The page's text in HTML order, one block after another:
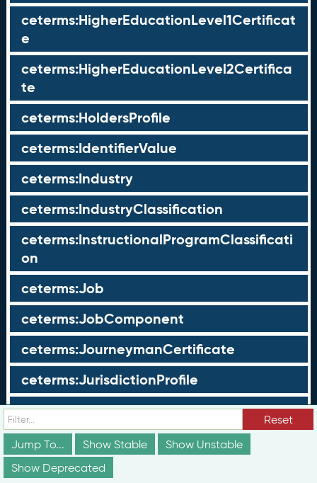
ceterms:HigherEducationLevel1Certificat
e
ceterms:HigherEducationLevel2Certifica
te
ceterms:HoldersProfile
ceterms:IdentifierValue
ceterms:Industry
ceterms:IndustryClassification
ceterms:InstructionalProgramClassificati
on
ceterms:Job
ceterms:JobComponent
ceterms:JourneymanCertificate
ceterms:JurisdictionProfile
ceterms:LearningOpportunity
ceterms:LearningOpportunityProfile
ceterms:LearningProgram
Reset
Jump To...
Show Stable
Show Unstable
Show Deprecated